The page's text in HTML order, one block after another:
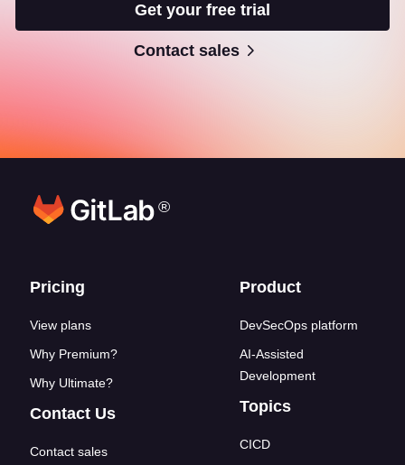
Get your free trial
Contact sales
®
Footer links
Pricing
View plans
Why Premium?
Why Ultimate?
Contact Us
Contact sales
Product
DevSecOps platform
AI-Assisted
Development
Topics
CICD